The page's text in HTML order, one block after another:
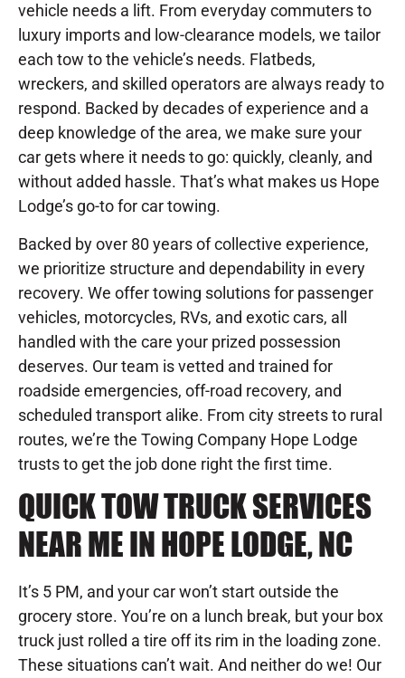
vehicle needs a lift. From everyday commuters to
luxury imports and low-clearance models, we tailor
each tow to the vehicle’s needs. Flatbeds,
wreckers, and skilled operators are always ready to
respond. Backed by decades of experience and a
deep knowledge of the area, we make sure your
car gets where it needs to go: quickly, cleanly, and
without added hassle. That’s what makes us Hope
Lodge’s go-to for car towing.
Backed by over 80 years of collective experience,
we prioritize structure and dependability in every
recovery. We offer towing solutions for passenger
vehicles, motorcycles, RVs, and exotic cars, all
handled with the care your prized possession
deserves. Our team is vetted and trained for
roadside emergencies, off-road recovery, and
scheduled transport alike. From city streets to rural
routes, we’re the Towing Company Hope Lodge
trusts to get the job done right the first time.
QUICK TOW TRUCK SERVICES
NEAR ME IN HOPE LODGE, NC
It’s 5 PM, and your car won’t start outside the
grocery store. You’re on a lunch break, but your box
truck just rolled a tire off its rim in the loading zone.
These situations can’t wait. And neither do we! Our